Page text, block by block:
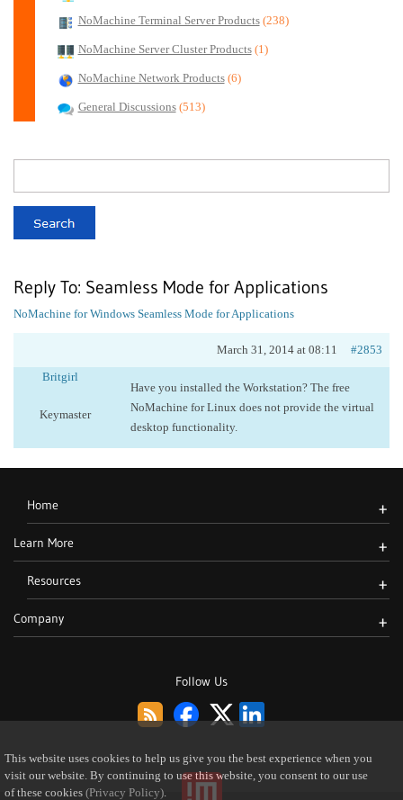
NoMachine Terminal Server Products (238)
NoMachine Server Cluster Products (1)
NoMachine Network Products (6)
General Discussions (513)
Reply To: Seamless Mode for Applications
NoMachine for Windows Seamless Mode for Applications
March 31, 2014 at 08:11
#2853
Britgirl
Keymaster
Have you installed the Workstation? The free
NoMachine for Linux does not provide the virtual
desktop functionality.
Follow Us
Home +
Learn More +
Resources +
Company +
This website uses cookies to help us give you the best experience when you
visit our website. By continuing to use this website, you consent to our use
of these cookies (Privacy Policy).